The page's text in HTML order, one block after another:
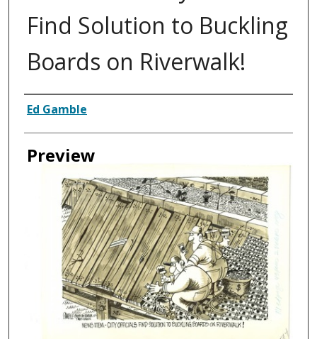
Find Solution to Buckling
Boards on Riverwalk!
Creator
Ed Gamble
Preview